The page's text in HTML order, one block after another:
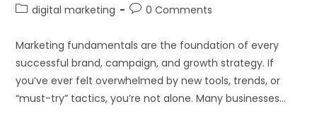
digital marketing
0 Comments
Marketing fundamentals are the foundation of every
successful brand, campaign, and growth strategy. If
you’ve ever felt overwhelmed by new tools, trends, or
“must-try” tactics, you’re not alone. Many businesses…